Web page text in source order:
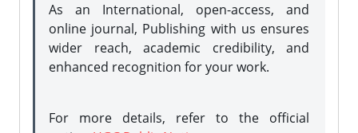
As an International, open-access, and
online journal, Publishing with us ensures
wider reach, academic credibility, and
enhanced recognition for your work.
For more details, refer to the official